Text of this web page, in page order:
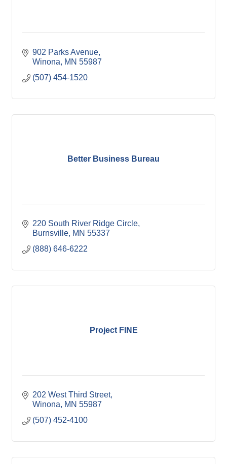
902 Parks Avenue
Winona
MN 55987
(507) 454-1520
Better Business Bureau
220 South River Ridge Circle
Burnsville MN 55337
(888) 646-6222
Project FINE
202 West Third Street
Winona
MN 55987
(507) 452-4100